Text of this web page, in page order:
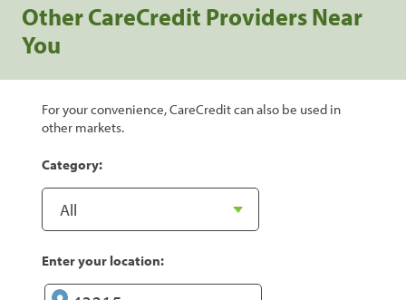
Other CareCredit Providers Near
You
For your convenience, CareCredit can also be used in
other markets.
Category:
Enter your location: